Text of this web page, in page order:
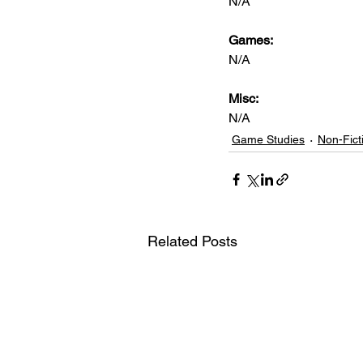
Games:
N/A
Misc:
N/A
Game Studies Non-
Related Posts